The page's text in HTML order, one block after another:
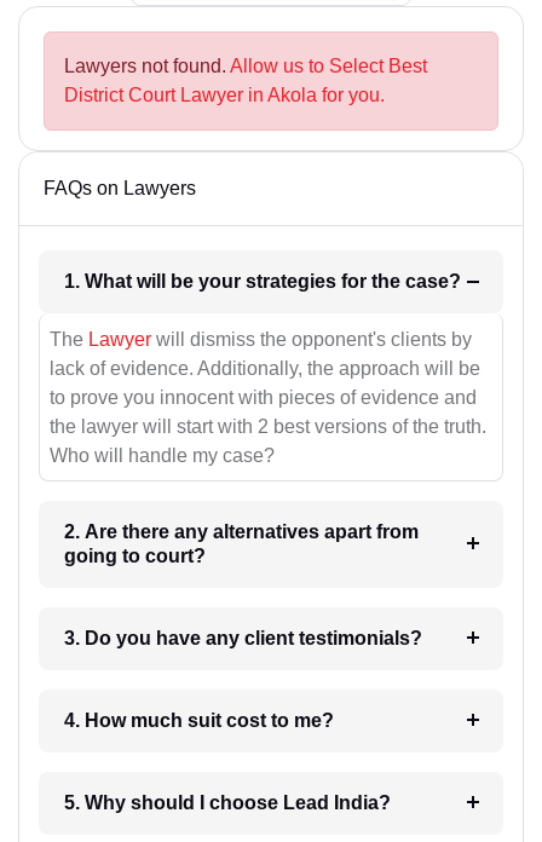
Lawyers not found. Allow us to Select Best
District Court Lawyer in Akola for you.
FAQs on Lawyers
1. What will be your strategies for the case?
The Lawyer will dismiss the opponent's clients by
lack of evidence. Additionally, the approach will be
to prove you innocent with pieces of evidence and
the lawyer will start with 2 best versions of the truth.
Who will handle my case?
2. Are there any alternatives apart from
going to court?
3. Do you have any client testimonials?
4. How much suit cost to me?
5. Why should I choose Lead India?